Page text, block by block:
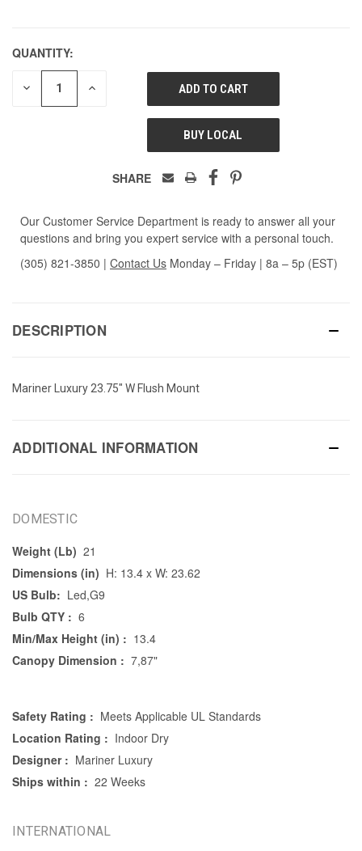
QUANTITY:
DECREASE INCREASE
UNDEFINED
BUY LOCAL
SHARE
Our Customer Service Department is ready to answer all your
questions and bring you expert service with a personal touch.
(305) 821-3850 | Contact Us Monday – Friday | 8a – 5p (EST)
DESCRIPTION
Mariner Luxury 23.75" W Flush Mount
ADDITIONAL INFORMATION
DOMESTIC
Weight (Lb) 21
Dimensions (in) H: 13.4 x W: 23.62
US Bulb: Led,G9
Bulb QTY : 6
Min/Max Height (in) : 13.4
Canopy Dimension : 7,87"
Safety Rating : Meets Applicable UL Standards
Location Rating : Indoor Dry
Designer : Mariner Luxury
Ships within : 22 Weeks
INTERNATIONAL